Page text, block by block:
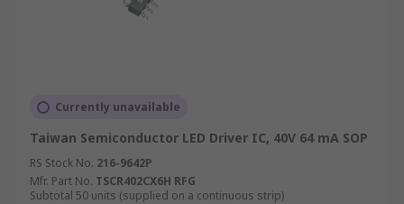
Currently unavailable
Taiwan Semiconductor LED Driver IC, 40V 64 mA SOP
RS Stock No. 216-9642P
Mfr. Part No. TSCR402CX6H RFG
Subtotal 50 units (supplied on a continuous strip)